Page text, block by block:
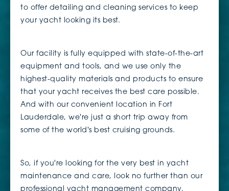
to offer detailing and cleaning services to keep
your yacht looking its best.
Our facility is fully equipped with state-of-the-art
equipment and tools, and we use only the
highest-quality materials and products to ensure
that your yacht receives the best care possible.
And with our convenient location in Fort
Lauderdale, we're just a short trip away from
some of the world's best cruising grounds.
So, if you're looking for the very best in yacht
maintenance and care, look no further than our
professional yacht management company.